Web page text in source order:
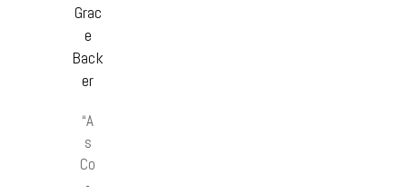
Grac
e
Back
er
“A
s
Co
-